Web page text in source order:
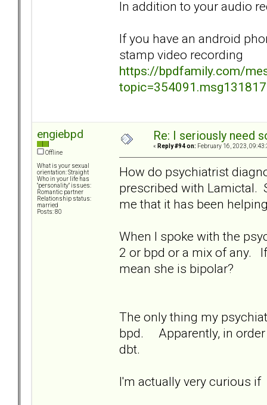
In addition to your audio
If you have an android
stamp video recording
https://bpdfamily.com/
engiebpd
Offline
What is your sexual
orientation: Straight
Who in your life has
"personality" issues:
Romantic partner
Relationship status:
married
Posts: 80
Re: I seriously need
« Reply #94 on: February 16, 2023,
How do psychiatrist
prescribed with Lamictal.
me that it has been
When I spoke with the
2 or bpd or a mix of any.
mean she is bipolar?
The only thing my
bpd. Apparently, in order
dbt.
I'm actually very curious